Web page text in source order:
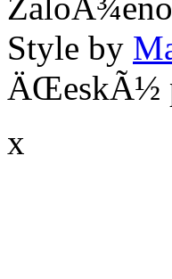
Style by
ÄŒeskÃ½
x